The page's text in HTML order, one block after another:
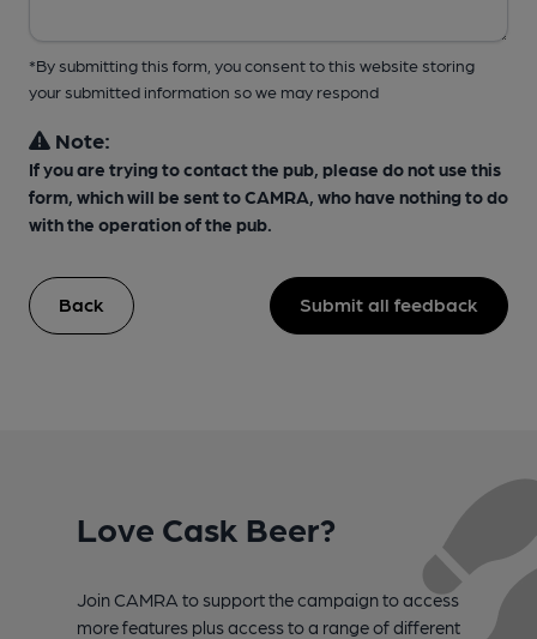
*By submitting this form, you consent to this website storing
your submitted information so we may respond
Note:
If you are trying to contact the pub, please do not use this
form, which will be sent to CAMRA, who have nothing to do
with the operation of the pub.
Back Submit all feedback
Love Cask Beer?
Join CAMRA to support the campaign to access
more features plus access to a range of different